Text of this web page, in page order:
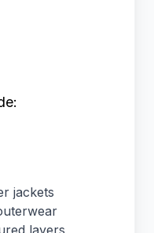
jackets
layers